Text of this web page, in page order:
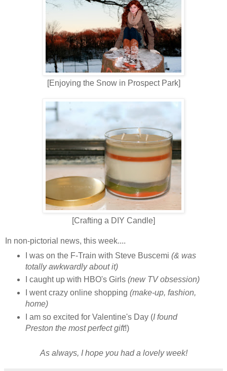
[Enjoying the Snow in Prospect Park]
[Crafting a DIY Candle]
In non-pictorial news, this week....
I was on the F-Train with Steve Buscemi (& was
totally awkwardly about it)
I caught up with HBO's Girls (new TV obsession)
I went crazy online shopping (make-up, fashion,
home)
I am so excited for Valentine's Day (I found
Preston the most perfect gift!)
As always, I hope you had a lovely week!